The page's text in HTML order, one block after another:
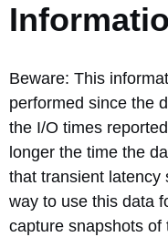
Beware: This
performed since the
the I/O times
longer the time the
that transient latency
way to use this data
capture snapshots of